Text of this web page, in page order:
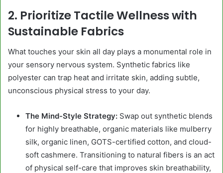
2. Prioritize Tactile Wellness with
Sustainable Fabrics
What touches your skin all day plays a monumental role in
your sensory nervous system. Synthetic fabrics like
polyester can trap heat and irritate skin, adding subtle,
unconscious physical stress to your day.
The Mind-Style Strategy: Swap out synthetic blends
for highly breathable, organic materials like mulberry
silk, organic linen, GOTS-certified cotton, and cloud-
soft cashmere. Transitioning to natural fibers is an act
of physical self-care that improves skin breathability,